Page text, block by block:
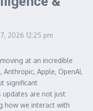
7, 2026 12:25 pm
at an incredible
Apple, OpenAI,
significant
updates are not just
how we interact with